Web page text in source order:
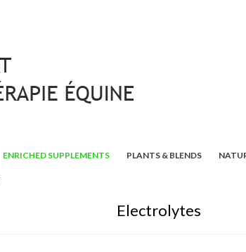
ENRICHED SUPPLEMENTS PLANTS & BLENDS
Electrolytes